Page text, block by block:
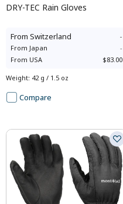
DRY-TEC Rain Gloves
From Switzerland -
From Japan
-
From USA $83.00
Weight: 42 g / 1.5 oz
Compare